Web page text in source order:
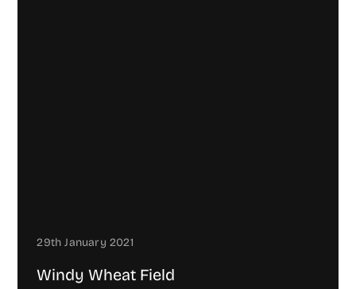
29th January 2021
Windy Wheat Field